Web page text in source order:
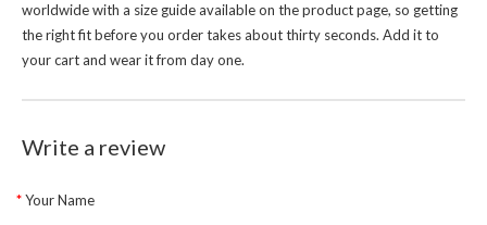
worldwide with a size guide available on the product page, so getting
the right fit before you order takes about thirty seconds. Add it to
your cart and wear it from day one.
Write a review
Your Name